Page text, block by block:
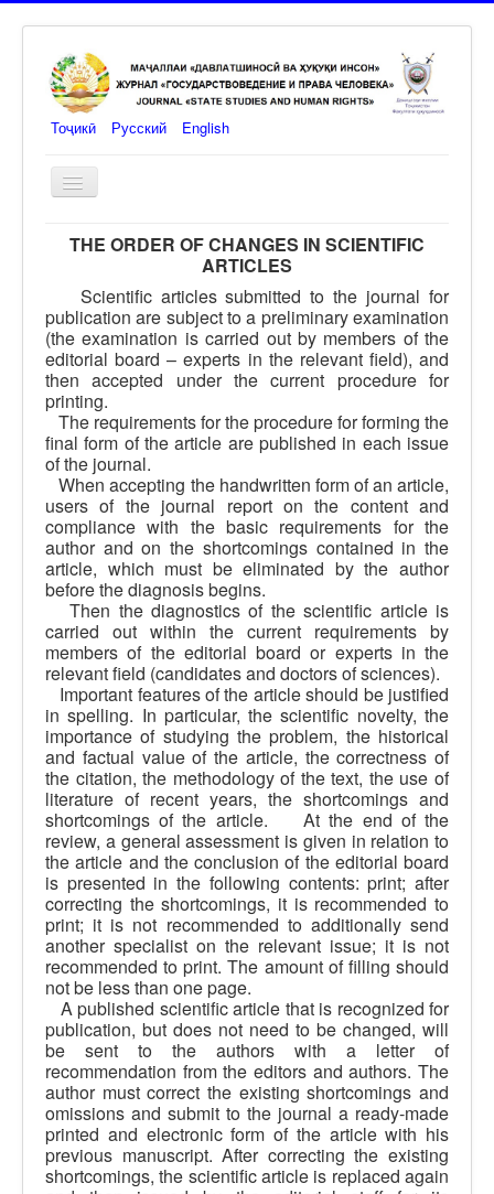
Тоҷикӣ Русский English
Toggle
Navigation
Main
Link for authors
Edit order
Communications
Editor-in-Chief
Members of the Editorial Board
THE ORDER OF CHANGES IN SCIENTIFIC
ARTICLES
Scientific articles submitted to the journal for
publication are subject to a preliminary examination
(the examination is carried out by members of the
editorial board – experts in the relevant field), and
then accepted under the current procedure for
printing.
The requirements for the procedure for forming the
final form of the article are published in each issue
of the journal.
When accepting the handwritten form of an article,
users of the journal report on the content and
compliance with the basic requirements for the
author and on the shortcomings contained in the
article, which must be eliminated by the author
before the diagnosis begins.
Then the diagnostics of the scientific article is
carried out within the current requirements by
members of the editorial board or experts in the
relevant field (candidates and doctors of sciences).
Important features of the article should be justified
in spelling. In particular, the scientific novelty, the
importance of studying the problem, the historical
and factual value of the article, the correctness of
the citation, the methodology of the text, the use of
literature of recent years, the shortcomings and
shortcomings of the article. At the end of the
review, a general assessment is given in relation to
the article and the conclusion of the editorial board
is presented in the following contents: print; after
correcting the shortcomings, it is recommended to
print; it is not recommended to additionally send
another specialist on the relevant issue; it is not
recommended to print. The amount of filling should
not be less than one page.
A published scientific article that is recognized for
publication, but does not need to be changed, will
be sent to the authors with a letter of
recommendation from the editors and authors. The
author must correct the existing shortcomings and
omissions and submit to the journal a ready-made
printed and electronic form of the article with his
previous manuscript. After correcting the existing
shortcomings, the scientific article is replaced again